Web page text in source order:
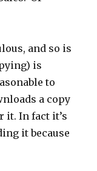
and so is
is
to
a copy
it. In fact it’s
it because